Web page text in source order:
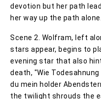
devotion but her path
her way up the path alone.
Scene 2. Wolfram, left
stars appear, begins to
evening star that also
death, "Wie
du mein holder
the twilight shrouds the